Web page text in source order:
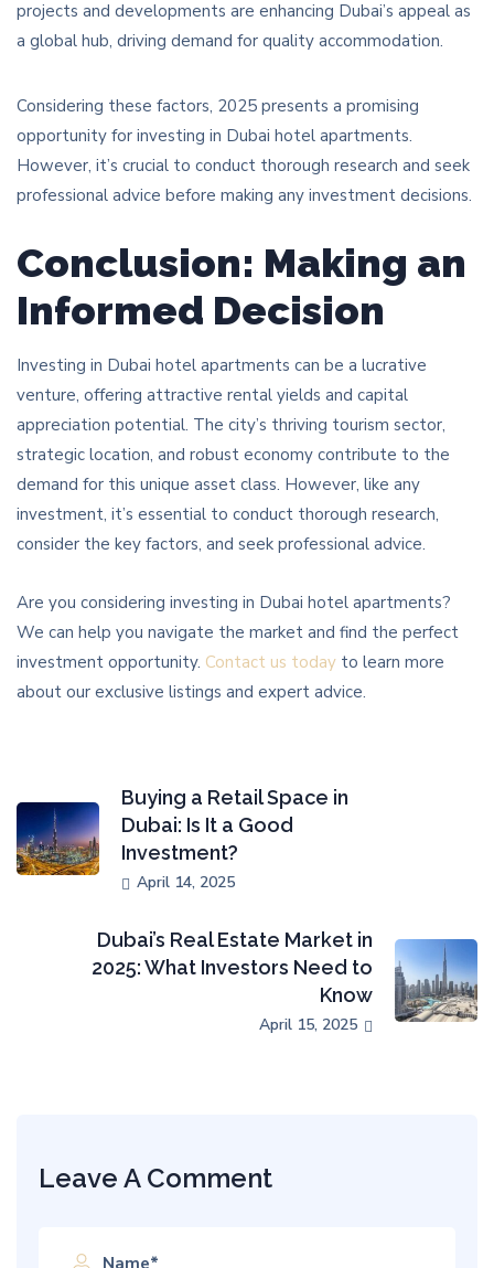
projects and developments are enhancing Dubai’s appeal as
a global hub, driving demand for quality accommodation.
Considering these factors, 2025 presents a promising
opportunity for investing in Dubai hotel apartments.
However, it’s crucial to conduct thorough research and seek
professional advice before making any investment decisions.
Conclusion: Making an
Informed Decision
Investing in Dubai hotel apartments can be a lucrative
venture, offering attractive rental yields and capital
appreciation potential. The city’s thriving tourism sector,
strategic location, and robust economy contribute to the
demand for this unique asset class. However, like any
investment, it’s essential to conduct thorough research,
consider the key factors, and seek professional advice.
Are you considering investing in Dubai hotel apartments?
We can help you navigate the market and find the perfect
investment opportunity. Contact us today to learn more
about our exclusive listings and expert advice.
Buying a Retail Space in
Dubai: Is It a Good
Investment?
April 14, 2025
Dubai’s Real Estate Market in
2025: What Investors Need to
Know
April 15, 2025
Leave A Comment